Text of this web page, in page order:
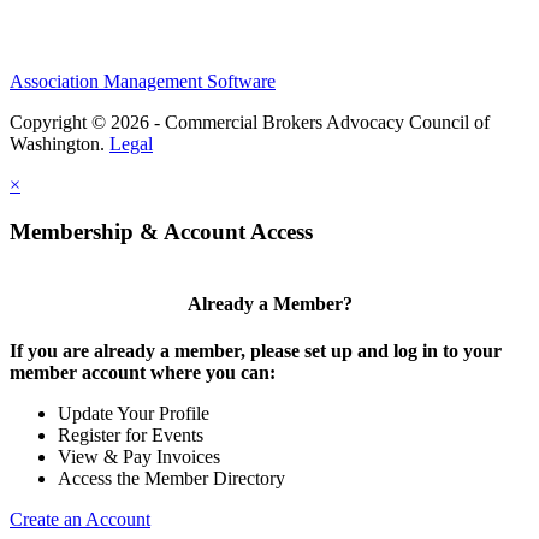
Association Management Software
Copyright © 2026 - Commercial Brokers Advocacy Council of
Washington. Legal
×
Membership & Account Access
Already a Member?
If you are already a member, please set up and log in to your
member account where you can:
Update Your Profile
Register for Events
View & Pay Invoices
Access the Member Directory
Create an Account